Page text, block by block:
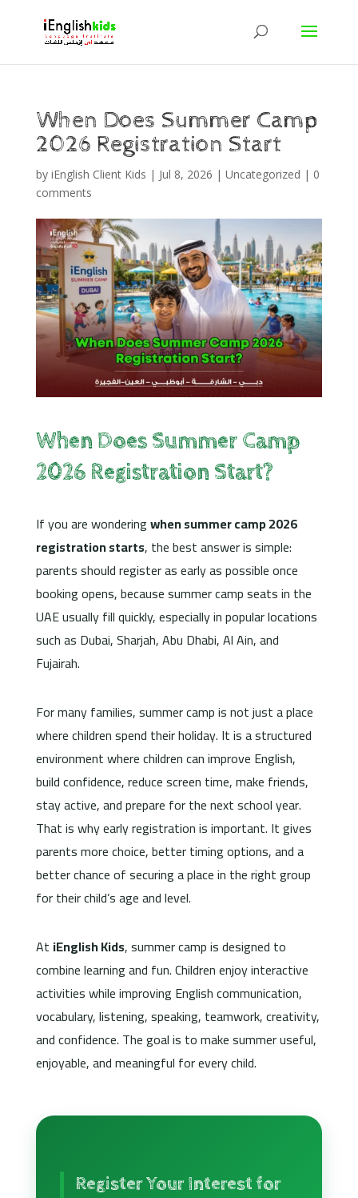
When Does Summer Camp
2026 Registration Start
by iEnglish Client Kids | Jul 8, 2026 | Uncategorized | 0
comments
When Does Summer Camp
2026 Registration Start?
If you are wonderingwhen summer camp 2026
registration starts, the best answer is simple:
parents should register as early as possible once
booking opens, because summer camp seats in the
UAE usually fill quickly, especially in popular locations
such as Dubai, Sharjah, Abu Dhabi, Al Ain, and
Fujairah.
For many families, summer camp is not just a place
where children spend their holiday. It is a structured
environment where children can improve English,
build confidence, reduce screen time, make friends,
stay active, and prepare for the next school year.
That is why early registration is important. It gives
parents more choice, better timing options, and a
better chance of securing a place in the right group
for their child’s age and level.
At iEnglish Kids, summer camp is designed to
combine learning and fun. Children enjoy interactive
activities while improving English communication,
vocabulary, listening, speaking, teamwork, creativity,
and confidence. The goal is to make summer useful,
enjoyable, and meaningful for every child.
Register Your Interest for